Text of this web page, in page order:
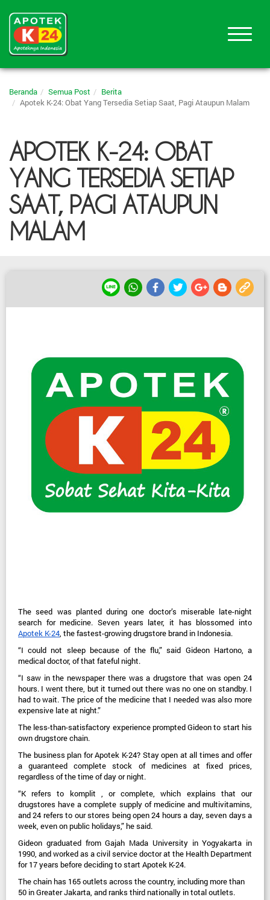
Beranda Semua Post
Berita
Apotek K-24: Obat Yang Tersedia Setiap Saat, Pagi Ataupun Malam
APOTEK K-24: OBAT
YANG TERSEDIA SETIAP
SAAT, PAGI ATAUPUN
MALAM
The seed was planted during one doctor’s miserable late-night
search for medicine. Seven years later, it has blossomed into
Apotek K-24, the fastest-growing drugstore brand in Indonesia.
“I could not sleep because of the flu,” said Gideon Hartono, a
medical doctor, of that fateful night.
“I saw in the newspaper there was a drugstore that was open 24
hours. I went there, but it turned out there was no one on standby. I
had to wait. The price of the medicine that I needed was also more
expensive late at night.”
The less-than-satisfactory experience prompted Gideon to start his
own drugstore chain.
The business plan for Apotek K-24? Stay open at all times and offer
a guaranteed complete stock of medicines at fixed prices,
regardless of the time of day or night.
“K refers to komplit , or complete, which explains that our
drugstores have a complete supply of medicine and multivitamins,
and 24 refers to our stores being open 24 hours a day, seven days a
week, even on public holidays,” he said.
Gideon graduated from Gajah Mada University in Yogyakarta in
1990, and worked as a civil service doctor at the Health Department
for 17 years before deciding to start Apotek K-24.
The chain has 165 outlets across the country, including more than
50 in Greater Jakarta, and ranks third nationally in total outlets.